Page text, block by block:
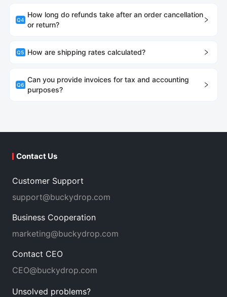
Q4
How long do refunds take after an order cancellation
or return?
Q5 How are shipping rates calculated?
Q6
Can you provide invoices for tax and accounting
purposes?
Contact Us
Customer Support
support@buckydrop.com
Business Cooperation
marketing@buckydrop.com
Contact CEO
CEO@buckydrop.com
Unsolved problems?